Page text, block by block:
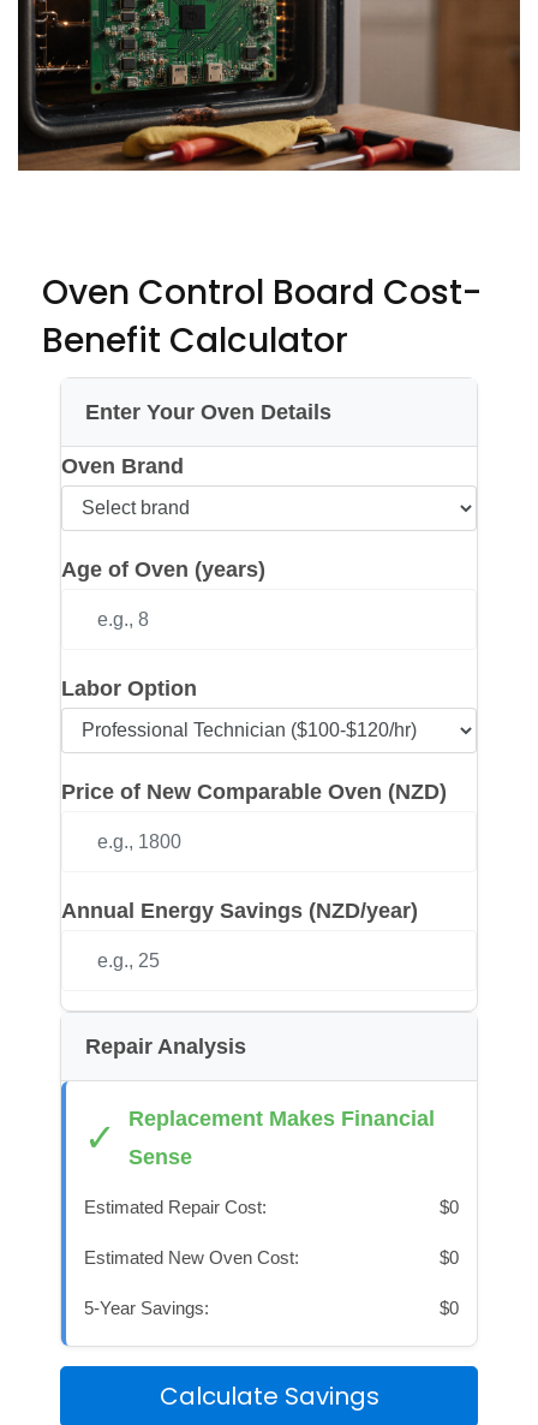
Oven Control Board Cost-
Benefit Calculator
Enter Your Oven Details
Oven Brand
Age of Oven (years)
Labor Option
Price of New Comparable Oven (NZD)
Annual Energy Savings (NZD/year)
Repair Analysis
✓
Replacement Makes Financial
Sense
Estimated Repair Cost: $0
Estimated New Oven Cost: $0
5-Year Savings: $0
Calculate Savings